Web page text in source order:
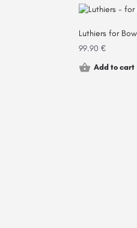
Luthiers for
99.90€
Add to cart